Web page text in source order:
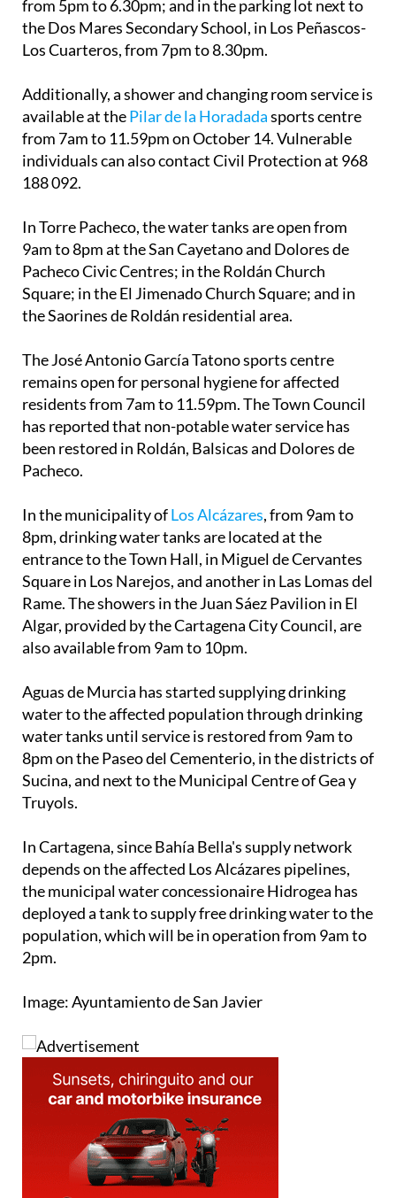
from 5pm to 6.30pm; and in the parking lot next to
the Dos Mares Secondary School, in Los Peñascos-
Los Cuarteros, from 7pm to 8.30pm.
Additionally, a shower and changing room service is
available at thePilar de la Horadadasports centre
from 7am to 11.59pm on October 14. Vulnerable
individuals can also contact Civil Protection at 968
188 092.
In Torre Pacheco, the water tanks are open from
9am to 8pm at the San Cayetano and Dolores de
Pacheco Civic Centres; in the Roldán Church
Square; in the El Jimenado Church Square; and in
the Saorines de Roldán residential area.
The José Antonio García Tatono sports centre
remains open for personal hygiene for affected
residents from 7am to 11.59pm. The Town Council
has reported that non-potable water service has
been restored in Roldán, Balsicas and Dolores de
Pacheco.
In the municipality ofLos Alcázares, from 9am to
8pm, drinking water tanks are located at the
entrance to the Town Hall, in Miguel de Cervantes
Square in Los Narejos, and another in Las Lomas del
Rame. The showers in the Juan Sáez Pavilion in El
Algar, provided by the Cartagena City Council, are
also available from 9am to 10pm.
Aguas de Murcia has started supplying drinking
water to the affected population through drinking
water tanks until service is restored from 9am to
8pm on the Paseo del Cementerio, in the districts of
Sucina, and next to the Municipal Centre of Gea y
Truyols.
In Cartagena, since Bahía Bella's supply network
depends on the affected Los Alcázares pipelines,
the municipal water concessionaire Hidrogea has
deployed a tank to supply free drinking water to the
population, which will be in operation from 9am to
2pm.
Image: Ayuntamiento de San Javier